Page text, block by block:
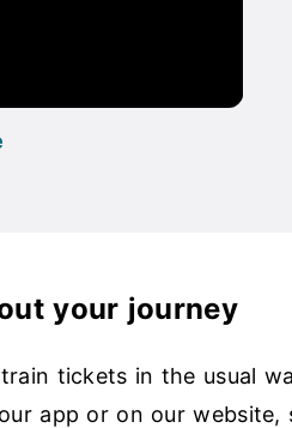
your journey
tickets in the usual
app or on our website,